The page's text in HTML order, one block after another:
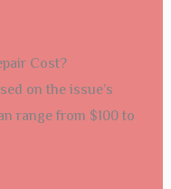
Cost?
on the issue’s
range from $100 to